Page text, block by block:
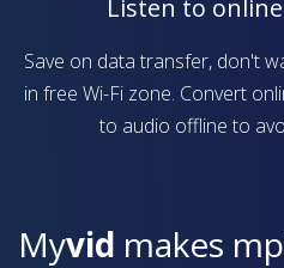
Listen to
Save on data transfer, don't
in free Wi-Fi zone. Convert
to audio offline to
Myvid makes mp3 files